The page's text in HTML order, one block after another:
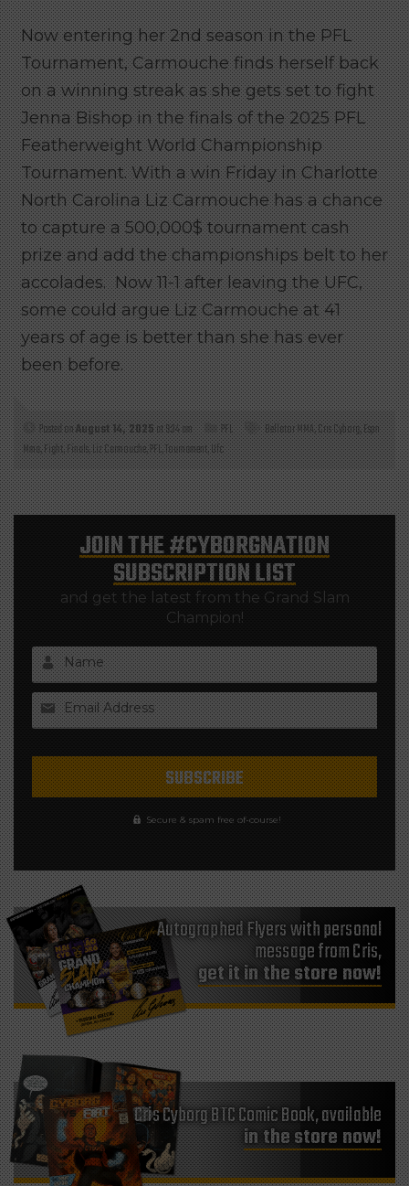
Now entering her 2nd season in the PFL
Tournament, Carmouche finds herself back
on a winning streak as she gets set to fight
Jenna Bishop in the finals of the 2025 PFL
Featherweight World Championship
Tournament. With a win Friday in Charlotte
North Carolina Liz Carmouche has a chance
to capture a 500,000$ tournament cash
prize and add the championships belt to her
accolades. Now 11-1 after leaving the UFC,
some could argue Liz Carmouche at 41
years of age is better than she has ever
been before.
Posted onAugust 14, 2025at 9:34 am PFL Bellator MMA,Cris Cyborg,Espn
Mma,Fight,Finals,Liz Carmouche,PFL,Tournament,Ufc
JOIN THE#CYBORGNATION
SUBSCRIPTION LIST
and get the latest from the Grand Slam
Champion!
Name
Email Address
Secure & spam free of-course!
Autographed Flyers with personal
message from Cris,
get it in the store now!
Cris Cyborg BTC Comic Book, available
in the store now!